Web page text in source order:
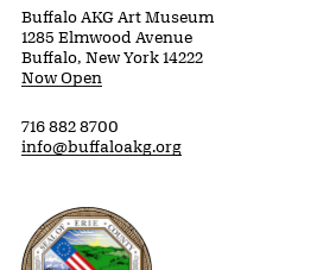
Buffalo AKG Art Museum
1285 Elmwood Avenue
Buffalo, New York 14222
Now Open
716 882 8700
info@buffaloakg.org
Erie County, New York Website